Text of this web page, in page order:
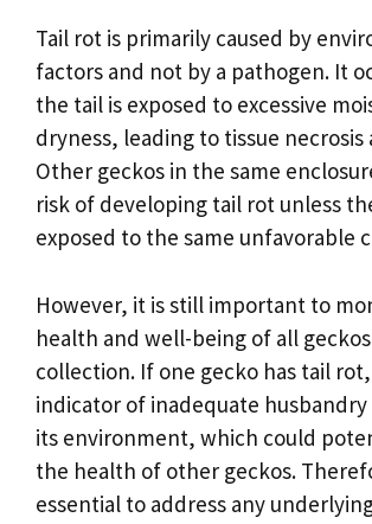
Tail rot is primarily caused by
factors and not by a pathogen. It
the tail is exposed to excessive
dryness, leading to tissue necrosis
Other geckos in the same
risk of developing tail rot unless
exposed to the same unfavorable
However, it is still important to
health and well-being of all
collection. If one gecko has tail
indicator of inadequate
its environment, which could
the health of other geckos.
essential to address any